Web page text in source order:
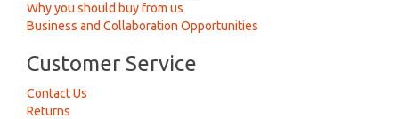
Why you should buy from us
Business and Collaboration Opportunities
Customer Service
Contact Us
Returns